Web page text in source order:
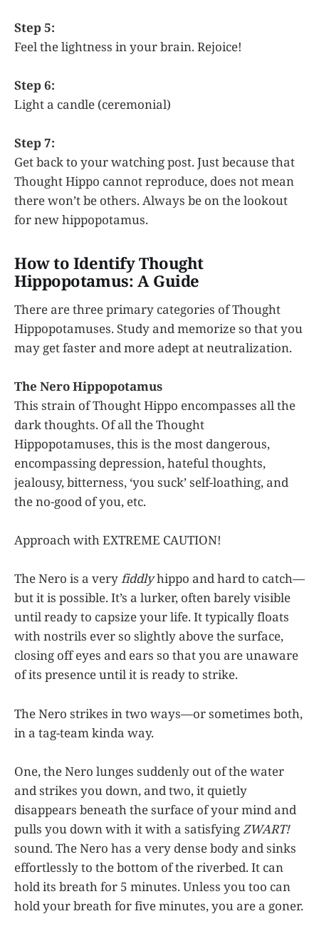
Step 5:
Feel the lightness in your brain. Rejoice!
Step 6:
Light a candle (ceremonial)
Step 7:
Get back to your watching post. Just because that
Thought Hippo cannot reproduce, does not mean
there won’t be others. Always be on the lookout
for new hippopotamus.
How to Identify Thought
Hippopotamus: A Guide
There are three primary categories of Thought
Hippopotamuses. Study and memorize so that you
may get faster and more adept at neutralization.
The Nero Hippopotamus
This strain of Thought Hippo encompasses all the
dark thoughts. Of all the Thought
Hippopotamuses, this is the most dangerous,
encompassing depression, hateful thoughts,
jealousy, bitterness, ‘you suck’ self-loathing, and
the no-good of you, etc.
Approach with EXTREME CAUTION!
The Nero is a veryfiddlyhippo and hard to catch—
but it is possible. It’s a lurker, often barely visible
until ready to capsize your life. It typically floats
with nostrils ever so slightly above the surface,
closing off eyes and ears so that you are unaware
of its presence until it is ready to strike.
The Nero strikes in two ways—or sometimes both,
in a tag-team kinda way.
One, the Nero lunges suddenly out of the water
and strikes you down, and two, it quietly
disappears beneath the surface of your mind and
pulls you down with it with a satisfyingZWART!
sound. The Nero has a very dense body and sinks
effortlessly to the bottom of the riverbed. It can
hold its breath for 5 minutes. Unless you too can
hold your breath for five minutes, you are a goner.